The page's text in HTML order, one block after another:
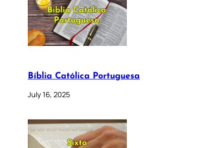
Bíblia Católica Portuguesa
July 16, 2025